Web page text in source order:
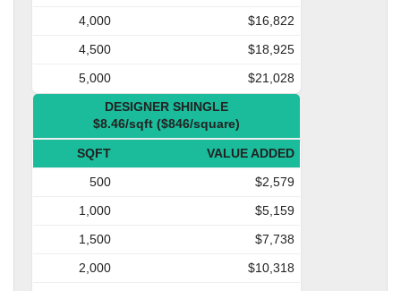
4,000
$16,822
4,500
$18,925
5,000
$21,028
DESIGNER SHINGLE
$8.46/sqft ($846/square)
SQFT
VALUE ADDED
500
$2,579
1,000
$5,159
1,500
$7,738
2,000
$10,318